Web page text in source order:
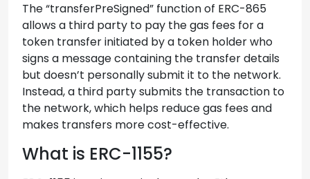
The “transferPreSigned” function of ERC-865
allows a third party to pay the gas fees for a
token transfer initiated by a token holder who
signs a message containing the transfer details
but doesn’t personally submit it to the network.
Instead, a third party submits the transaction to
the network, which helps reduce gas fees and
makes transfers more cost-effective.
What is ERC-1155?